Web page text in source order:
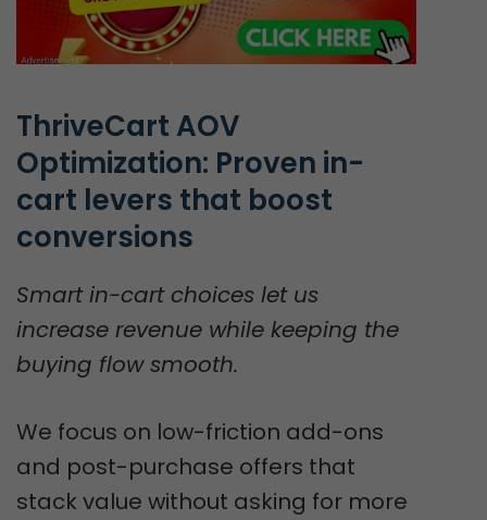
ThriveCart AOV
Optimization: Proven in-
cart levers that boost
conversions
Smart in-cart choices let us
increase revenue while keeping the
buying flow smooth.
We focus on low-friction add-ons
and post-purchase offers that
stack value without asking for more